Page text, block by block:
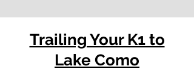
Trailing Your K1 to
Lake Como